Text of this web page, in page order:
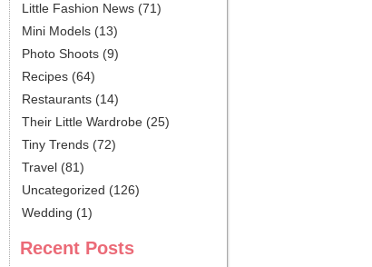
Little Fashion News (71)
Mini Models (13)
Photo Shoots (9)
Recipes (64)
Restaurants (14)
Their Little Wardrobe (25)
Tiny Trends (72)
Travel (81)
Uncategorized (126)
Wedding (1)
Recent Posts